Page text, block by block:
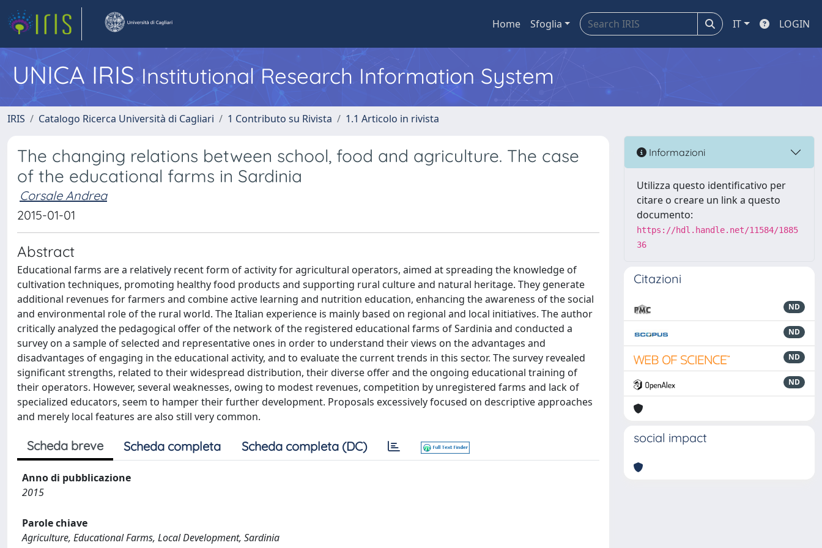
Home Sfoglia IT LOGIN
UNICA IRISInstitutional Research Information System
IRIS Catalogo Ricerca Università di Cagliari 1 Contributo su Rivista 1.1 Articolo in rivista
The changing relations between school, food and agriculture. The case
of the educational farms in Sardinia
Corsale Andrea
2015-01-01
Abstract
Educational farms are a relatively recent form of activity for agricultural operators, aimed at spreading the knowledge of
cultivation techniques, promoting healthy food products and supporting rural culture and natural heritage. They generate
additional revenues for farmers and combine active learning and nutrition education, enhancing the awareness of the social
and environmental role of the rural world. The Italian experience is mainly based on regional and local initiatives. The author
critically analyzed the pedagogical offer of the network of the registered educational farms of Sardinia and conducted a
survey on a sample of selected and representative ones in order to understand their views on the advantages and
disadvantages of engaging in the educational activity, and to evaluate the current trends in this sector. The survey revealed
significant strengths, related to their widespread distribution, their diverse offer and the ongoing educational training of
their operators. However, several weaknesses, owing to modest revenues, competition by unregistered farms and lack of
specialized educators, seem to hamper their further development. Proposals excessively focused on descriptive approaches
and merely local features are also still very common.
Scheda breve Scheda completa Scheda completa (DC)
Anno di pubblicazione
2015
Parole chiave
Agriculture, Educational Farms, Local Development, Sardinia
Informazioni
Utilizza questo identificativo per
citare o creare un link a questo
documento:
https://hdl.handle.net/11584/1885
36
Citazioni
ND
ND
ND
ND
social impact